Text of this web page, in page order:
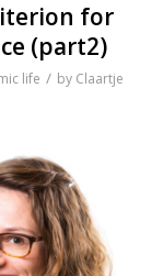
for
(part2)
life / by Claartje